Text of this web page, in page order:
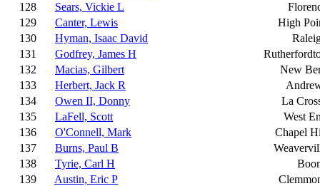
128
Sears, Vickie L
129
Canter, Lewis
High
130
Hyman, Isaac David
131
Godfrey, James H
132
Macias, Gilbert
New
133
Herbert, Jack R
134
Owen II, Donny
La
135
LaFell, Scott
West
136
O'Connell, Mark
Chapel
137
Burns, Paul B
138
Tyrie, Carl H
139
Austin, Eric P